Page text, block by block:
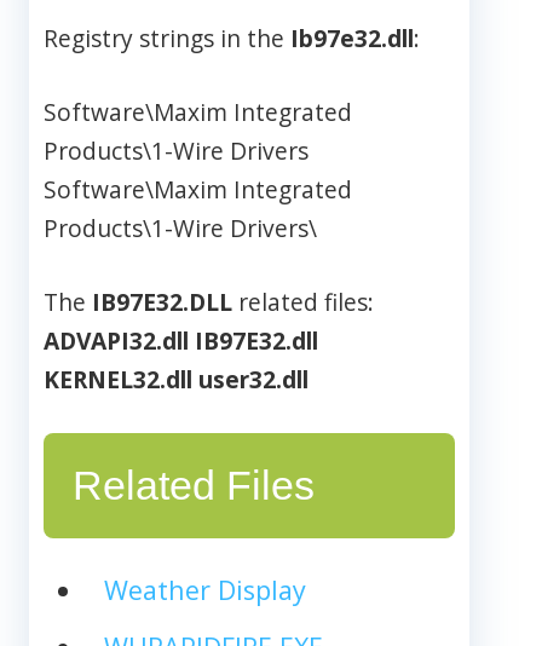
Registry strings in the Ib97e32.dll:
Software\Maxim Integrated
Products\1-Wire Drivers
Software\Maxim Integrated
Products\1-Wire Drivers\
The IB97E32.DLL related files:
ADVAPI32.dll IB97E32.dll
KERNEL32.dll user32.dll
Related Files
Weather Display